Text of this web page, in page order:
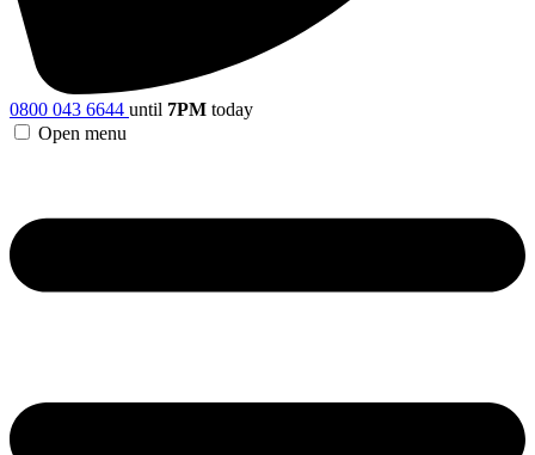
0800 043 6644 until 7PM today
Open menu